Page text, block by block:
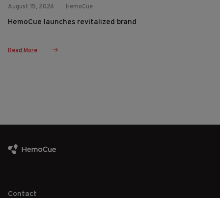
August 15, 2024 HemoCue
HemoCue launches revitalized brand
Read More
Contact